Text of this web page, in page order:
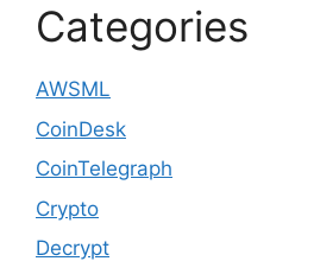
Categories
AWSML
CoinDesk
CoinTelegraph
Crypto
Decrypt